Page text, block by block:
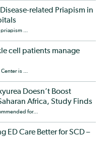
Disease-related Priapism in
...
cell patients manage
is ...
Doesn’t Boost
Africa, Study Finds
for...
ED Care Better for SCD –